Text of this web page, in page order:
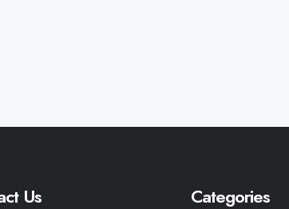
Us Categories